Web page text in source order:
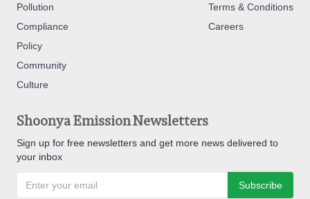
Pollution
Compliance
Policy
Community
Culture
Terms & Conditions
Careers
Shoonya Emission Newsletters
Sign up for free newsletters and get more news delivered to
your inbox
Subscribe